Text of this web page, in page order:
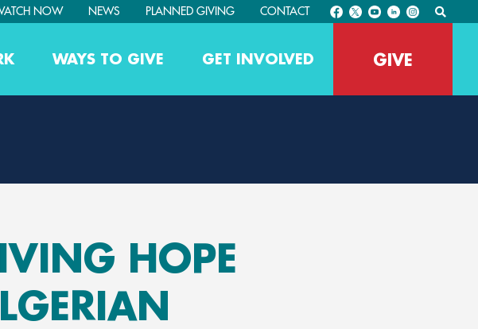
NOW NEWS PLANNED GIVING CONTACT
WAYS TO GIVE GET INVOLVED GIVE
HOPE